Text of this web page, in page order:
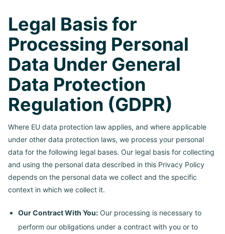
Legal Basis for
Processing Personal
Data Under General
Data Protection
Regulation (GDPR)
Where EU data protection law applies, and where applicable
under other data protection laws, we process your personal
data for the following legal bases. Our legal basis for collecting
and using the personal data described in this Privacy Policy
depends on the personal data we collect and the specific
context in which we collect it.
Our Contract With You: Our processing is necessary to
perform our obligations under a contract with you or to